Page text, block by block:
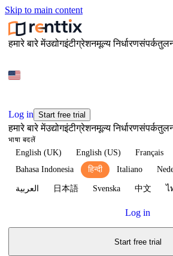
Skip to main content
हमारे बारे मेंउद्योगइंटीग्रेशनमूल्य निर्धारणसंपर्क
Log in Start free trial
हमारे बारे मेंउद्योगइंटीग्रेशनमूल्य निर्धारणसंपर्क
भाषा बदलें
English (UK) English (US) Français
Bahasa Indonesia
हिन्दी Italiano
العربية 日本語 Svenska 中文 ไ
Log in
Start free trial